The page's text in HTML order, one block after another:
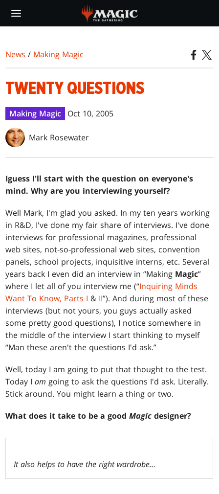
main
News / Making Magic
TWENTY QUESTIONS
Making Magic Oct 10, 2005
Mark Rosewater
Iguess I'll start with the question on everyone's
mind. Why are you interviewing yourself?
Well Mark, I'm glad you asked. In my ten years working
in R&D, I've done my fair share of interviews. I've done
interviews for professional magazines, professional
web sites, not-so-professional web sites, convention
panels, school projects, inquisitive interns, etc. Several
years back I even did an interview in “Making Magic”
where I let all of you interview me (“Inquiring Minds
Want To Know, Parts I & II”). And during most of these
interviews (but not yours, you guys actually asked
some pretty good questions), I notice somewhere in
the middle of the interview I start thinking to myself
“Man these aren't the questions I'd ask.”
Well, today I am going to put that thought to the test.
Today Iam going to ask the questions I'd ask. Literally.
Stick around. You might learn a thing or two.
What does it take to be a goodMagic designer?
It also helps to have the right wardrobe…